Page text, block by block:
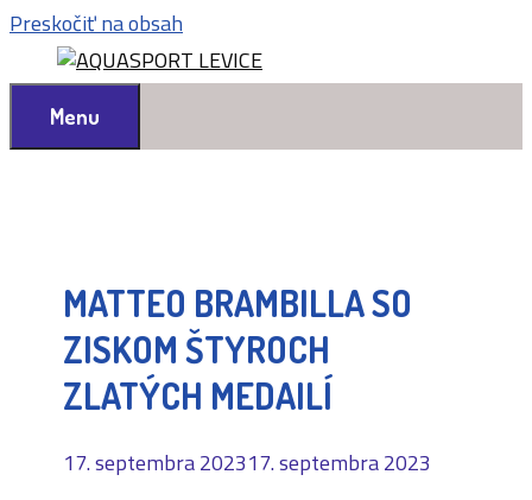
Preskočiť na obsah
Menu
MATTEO BRAMBILLA SO
ZISKOM ŠTYROCH
ZLATÝCH MEDAILÍ
17. septembra 202317. septembra 2023